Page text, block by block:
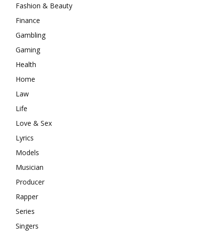
Fashion & Beauty
Finance
Gambling
Gaming
Health
Home
Law
Life
Love & Sex
Lyrics
Models
Musician
Producer
Rapper
Series
Singers